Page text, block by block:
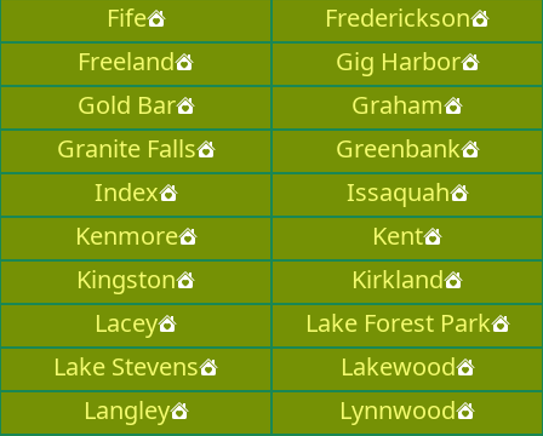
Fife
Frederickson
Freeland
Gig Harbor
Gold Bar
Graham
Granite Falls
Greenbank
Index
Issaquah
Kenmore
Kent
Kingston
Kirkland
Lacey
Lake Forest Park
Lake Stevens
Lakewood
Langley
Lynnwood